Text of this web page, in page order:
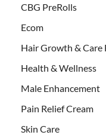
CBG PreRolls
Ecom
Hair Growth & Care
Health & Wellness
Male Enhancement
Pain Relief Cream
Skin Care